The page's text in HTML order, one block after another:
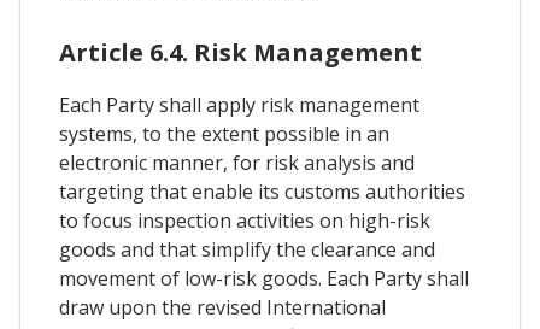
Article 6.4. Risk Management
Each Party shall apply risk management
systems, to the extent possible in an
electronic manner, for risk analysis and
targeting that enable its customs authorities
to focus inspection activities on high-risk
goods and that simplify the clearance and
movement of low-risk goods. Each Party shall
draw upon the revised International